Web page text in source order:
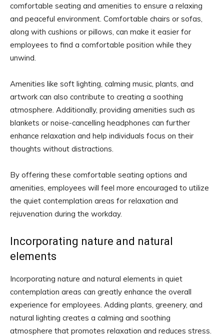
comfortable seating and amenities to ensure a relaxing
and peaceful environment. Comfortable chairs or sofas,
along with cushions or pillows, can make it easier for
employees to find a comfortable position while they
unwind.
Amenities like soft lighting, calming music, plants, and
artwork can also contribute to creating a soothing
atmosphere. Additionally, providing amenities such as
blankets or noise-cancelling headphones can further
enhance relaxation and help individuals focus on their
thoughts without distractions.
By offering these comfortable seating options and
amenities, employees will feel more encouraged to utilize
the quiet contemplation areas for relaxation and
rejuvenation during the workday.
Incorporating nature and natural
elements
Incorporating nature and natural elements in quiet
contemplation areas can greatly enhance the overall
experience for employees. Adding plants, greenery, and
natural lighting creates a calming and soothing
atmosphere that promotes relaxation and reduces stress.